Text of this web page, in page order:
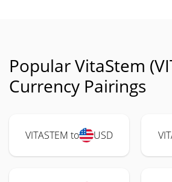
Popular VitaStem
Currency Pairings
VITASTEM to USD